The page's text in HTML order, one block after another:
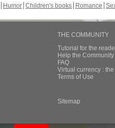
Humor Children's books Romance
THE COMMUNITY
Tutorial for the
Help the
FAQ
Virtual currency :
Terms of Use
Sitemap